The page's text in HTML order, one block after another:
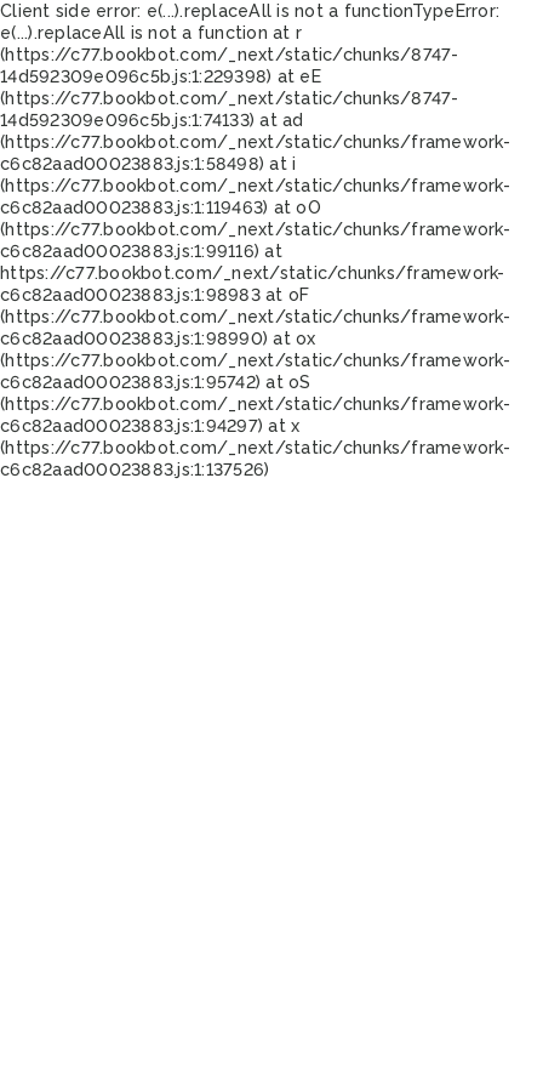
Client side error: e(...).replaceAll is not a functionTypeError:
e(...).replaceAll is not a function at r
(https://c77.bookbot.com/_next/static/chunks/8747-
14d592309e096c5b.js:1:229398) at eE
(https://c77.bookbot.com/_next/static/chunks/8747-
14d592309e096c5b.js:1:74133) at ad
(https://c77.bookbot.com/_next/static/chunks/framework-
c6c82aad00023883.js:1:58498) at i
(https://c77.bookbot.com/_next/static/chunks/framework-
c6c82aad00023883.js:1:119463) at oO
(https://c77.bookbot.com/_next/static/chunks/framework-
c6c82aad00023883.js:1:99116) at
https://c77.bookbot.com/_next/static/chunks/framework-
c6c82aad00023883.js:1:98983 at oF
(https://c77.bookbot.com/_next/static/chunks/framework-
c6c82aad00023883.js:1:98990) at ox
(https://c77.bookbot.com/_next/static/chunks/framework-
c6c82aad00023883.js:1:95742) at oS
(https://c77.bookbot.com/_next/static/chunks/framework-
c6c82aad00023883.js:1:94297) at x
(https://c77.bookbot.com/_next/static/chunks/framework-
c6c82aad00023883.js:1:137526)